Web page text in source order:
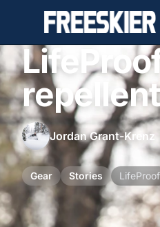
Jordan Grant-Krenz
Gear Stories LifeProof